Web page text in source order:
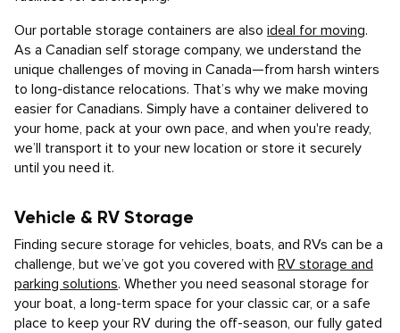
Our portable storage containers are also ideal for moving.
As a Canadian self storage company, we understand the
unique challenges of moving in Canada—from harsh winters
to long-distance relocations. That’s why we make moving
easier for Canadians. Simply have a container delivered to
your home, pack at your own pace, and when you're ready,
we’ll transport it to your new location or store it securely
until you need it.
Vehicle & RV Storage
Finding secure storage for vehicles, boats, and RVs can be a
challenge, but we’ve got you covered with RV storage and
parking solutions. Whether you need seasonal storage for
your boat, a long-term space for your classic car, or a safe
place to keep your RV during the off-season, our fully gated